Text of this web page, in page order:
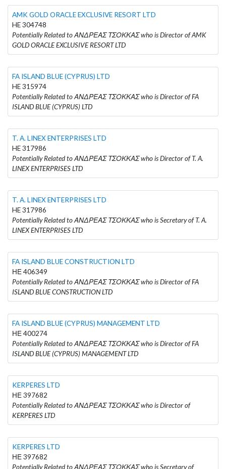
AMK GOLD ORACLE EXCLUSIVE RESORT LTD
HE 304748
Potentially Related to ΑΝΔΡΕΑΣ ΤΣΟΚΚΑΣ who is Director of AMK
GOLD ORACLE EXCLUSIVE RESORT LTD
FA ISLAND BLUE (CYPRUS) LTD
HE 315974
Potentially Related to ΑΝΔΡΕΑΣ ΤΣΟΚΚΑΣ who is Director of FA
ISLAND BLUE (CYPRUS) LTD
T. A. LINEX ENTERPRISES LTD
HE 317986
Potentially Related to ΑΝΔΡΕΑΣ ΤΣΟΚΚΑΣ who is Director of T. A.
LINEX ENTERPRISES LTD
T. A. LINEX ENTERPRISES LTD
HE 317986
Potentially Related to ΑΝΔΡΕΑΣ ΤΣΟΚΚΑΣ who is Secretary of T. A.
LINEX ENTERPRISES LTD
FA ISLAND BLUE CONSTRUCTION LTD
ΗΕ 406349
Potentially Related to ΑΝΔΡΕΑΣ ΤΣΟΚΚΑΣ who is Director of FA
ISLAND BLUE CONSTRUCTION LTD
FA ISLAND BLUE (CYPRUS) MANAGEMENT LTD
ΗΕ 400274
Potentially Related to ΑΝΔΡΕΑΣ ΤΣΟΚΚΑΣ who is Director of FA
ISLAND BLUE (CYPRUS) MANAGEMENT LTD
KERPERES LTD
ΗΕ 397682
Potentially Related to ΑΝΔΡΕΑΣ ΤΣΟΚΚΑΣ who is Director of
KERPERES LTD
KERPERES LTD
ΗΕ 397682
Potentially Related to ΑΝΔΡΕΑΣ ΤΣΟΚΚΑΣ who is Secretary of